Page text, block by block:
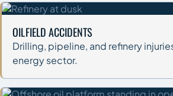
OILFIELD ACCIDENTS
Drilling, pipeline, and refinery
energy sector.